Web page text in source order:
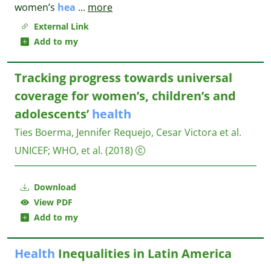
External Link
Add to my
women’s hea ... more
Download
View PDF
Add to my
Tracking progress towards universal
coverage for women’s, children’s and
adolescents’ health
Ties Boerma, Jennifer Requejo, Cesar Victora et al.
UNICEF; WHO, et al. (2018)
Health Inequalities in Latin America